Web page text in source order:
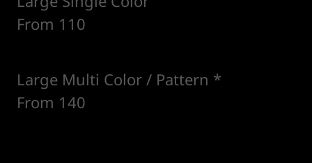
From 110
Large Multi Color / Pattern *
From 140